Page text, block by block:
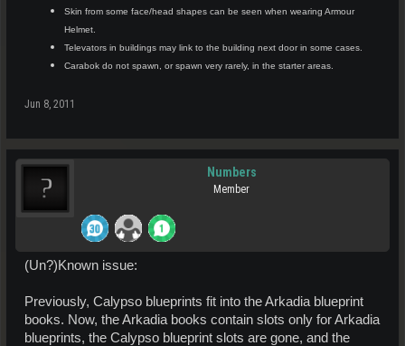
Skin from some face/head shapes can be seen when wearing Armour
Helmet.
Televators in buildings may link to the building next door in some cases.
Carabok do not spawn, or spawn very rarely, in the starter areas.
Jun 8, 2011
Numbers
Member
(Un?)Known issue:
Previously, Calypso blueprints fit into the Arkadia blueprint
books. Now, the Arkadia books contain slots only for Arkadia
blueprints, the Calypso blueprint slots are gone, and the